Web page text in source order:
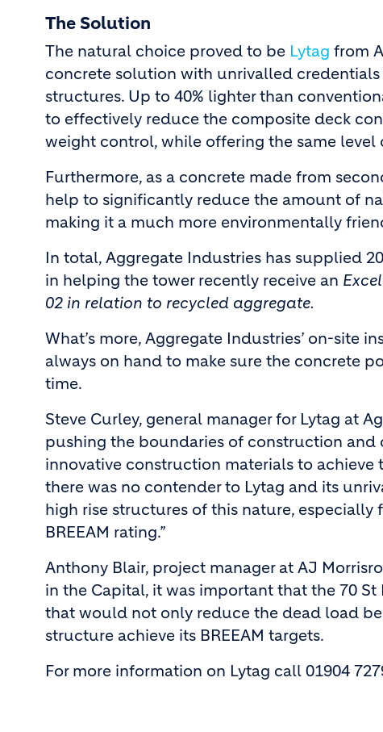
The Solution
The natural choice proved to be Lytag from
concrete solution with unrivalled
structures. Up to 40% lighter than
to effectively reduce the composite deck
weight control, while offering the same
Furthermore, as a concrete made from
help to significantly reduce the amount of
making it a much more environmentally
In total, Aggregate Industries has supplied
in helping the tower recently receive an
02 in relation to recycled aggregate.
What’s more, Aggregate Industries’ on-site
always on hand to make sure the concrete
time.
Steve Curley, general manager for Lytag at
pushing the boundaries of construction and
innovative construction materials to achieve
there was no contender to Lytag and its
high rise structures of this nature,
BREEAM rating.”
Anthony Blair, project manager at AJ
in the Capital, it was important that the 70
that would not only reduce the dead load
structure achieve its BREEAM targets.
For more information on Lytag call 01904